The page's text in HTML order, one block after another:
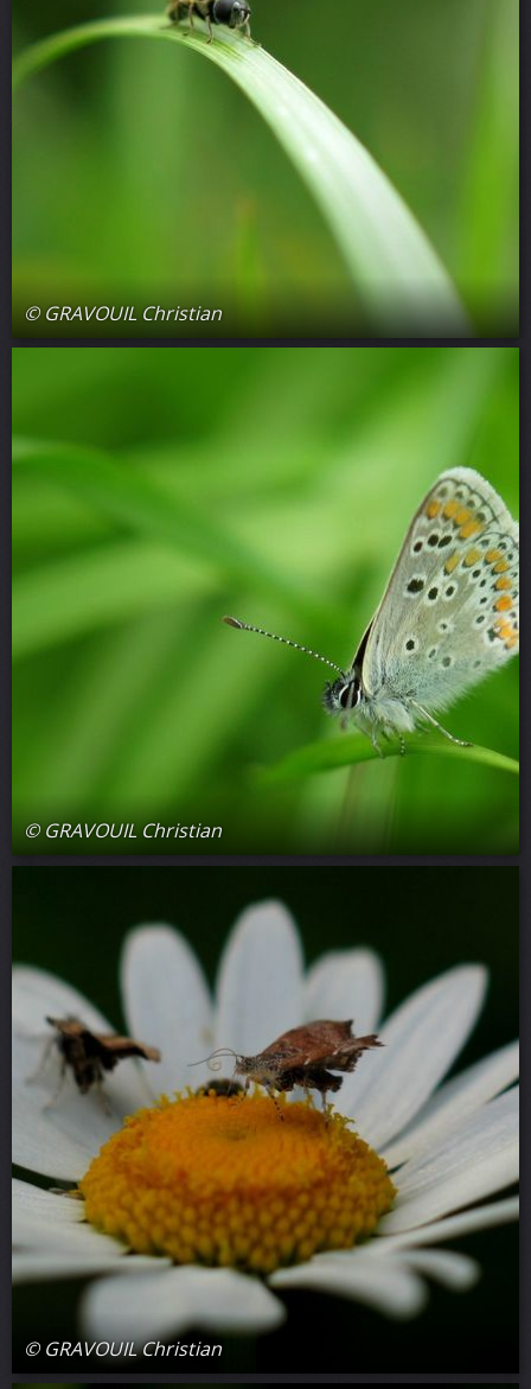
© GRAVOUIL Christian
© GRAVOUIL Christian
© GRAVOUIL Christian